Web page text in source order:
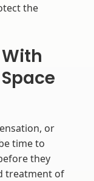
the
or
time to
they
treatment of